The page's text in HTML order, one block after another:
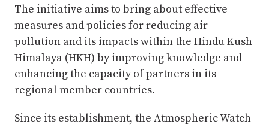
The initiative aims to bring about effective
measures and policies for reducing air
pollution and its impacts within the Hindu Kush
Himalaya (HKH) by improving knowledge and
enhancing the capacity of partners in its
regional member countries.
Since its establishment, the Atmospheric Watch